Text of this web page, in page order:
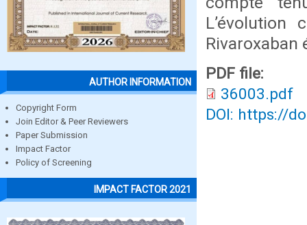
AUTHOR INFORMATION
Copyright Form
Join Editor & Peer Reviewers
Paper Submission
Impact Factor
Policy of Screening
IMPACT FACTOR 2021
L’évolution
Rivaroxaban
PDF file:
36003.pdf
DOI: https://